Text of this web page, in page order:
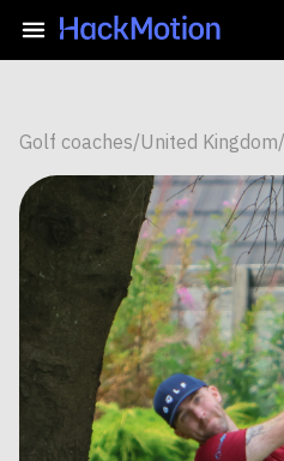
Golf coaches/United Kingdom/